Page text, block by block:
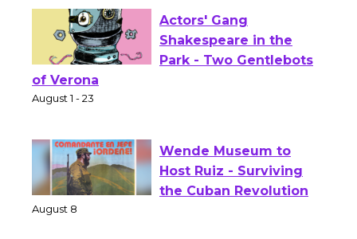
Actors' Gang
Shakespeare in the
of Verona
Wende Museum to
Host Ruiz - Surviving